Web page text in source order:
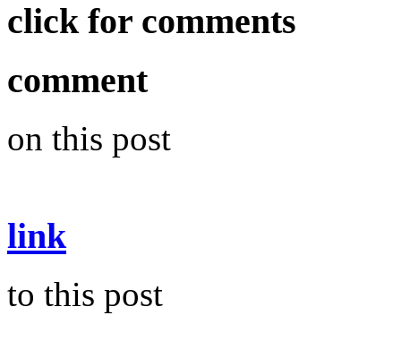
click for comments
comment
on this post
link
to this post